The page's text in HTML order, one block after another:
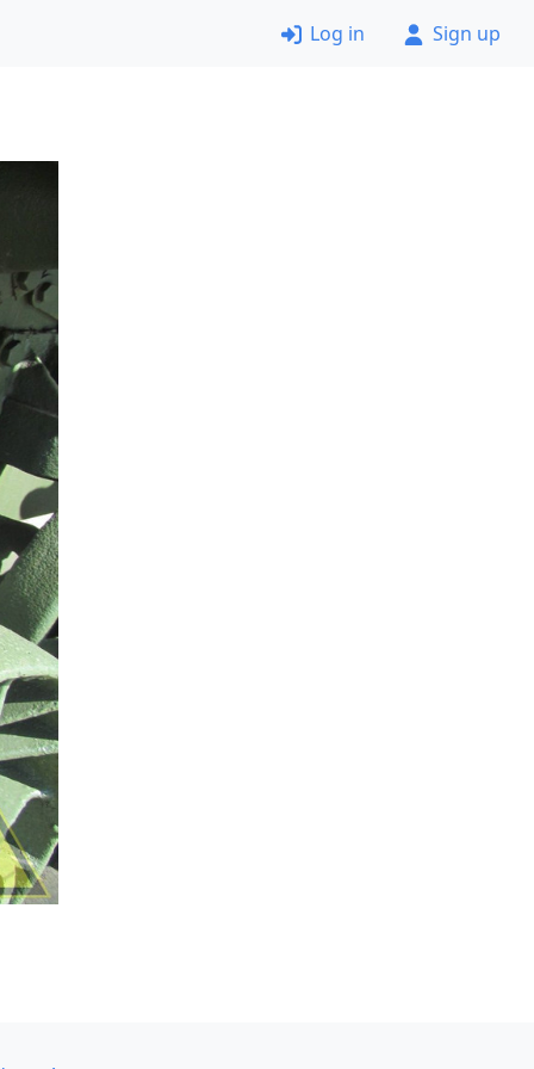
Log in Sign up